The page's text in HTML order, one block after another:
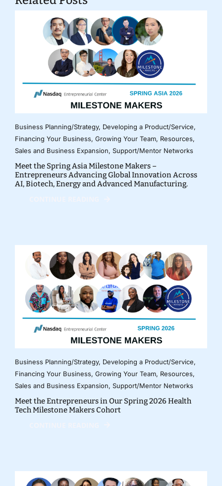
Business Planning/Strategy, Developing a Product/Service,
Financing Your Business, Growing Your Team, Resources,
Sales and Business Expansion, Support/Mentor Networks
Meet the Spring Asia Milestone Makers –
Entrepreneurs Advancing Global Innovation Across
AI, Biotech, Energy and Advanced Manufacturing.
Business Planning/Strategy, Developing a Product/Service,
Financing Your Business, Growing Your Team, Resources,
Sales and Business Expansion, Support/Mentor Networks
Meet the Entrepreneurs in Our Spring 2026 Health
Tech Milestone Makers Cohort